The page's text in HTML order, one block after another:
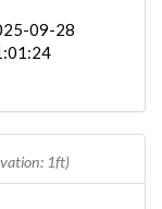
09-28
1ft)